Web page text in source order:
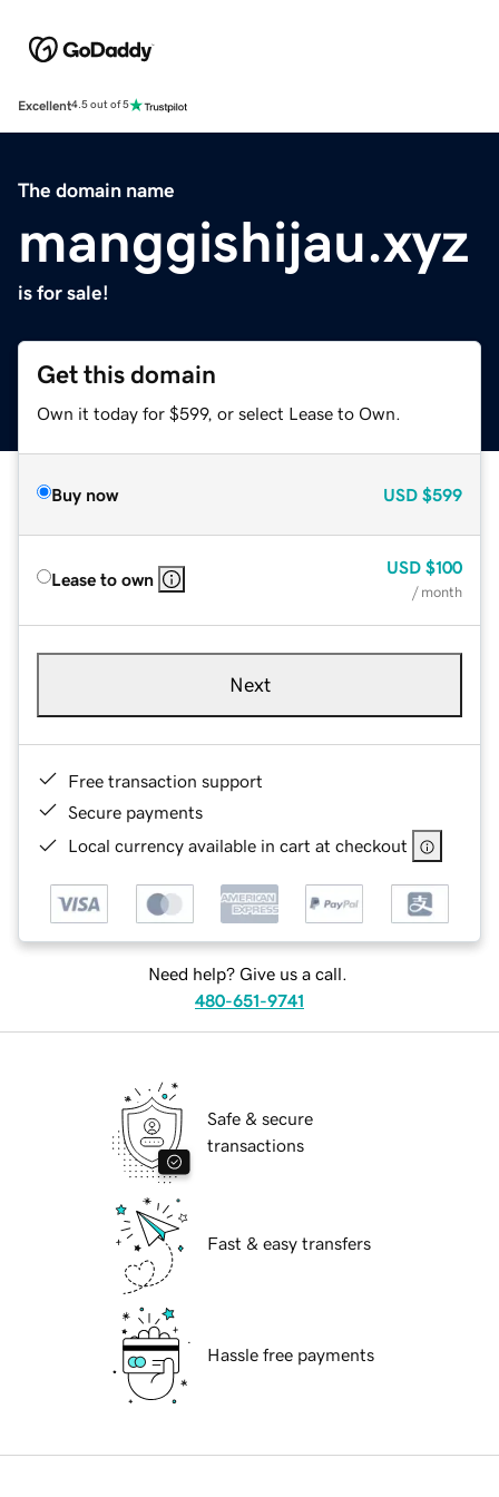
Excellent4.5 out of 5
The domain name
manggishijau.xyz
is for sale!
Get this domain
Own it today for $599, or select Lease to Own.
Buy now USD $599
Lease to own
USD $100
/ month
Next
Free transaction support
Secure payments
Local currency available in cart at checkout
Need help? Give us a call.
480-651-9741
Safe & secure
transactions
Fast & easy transfers
Hassle free payments